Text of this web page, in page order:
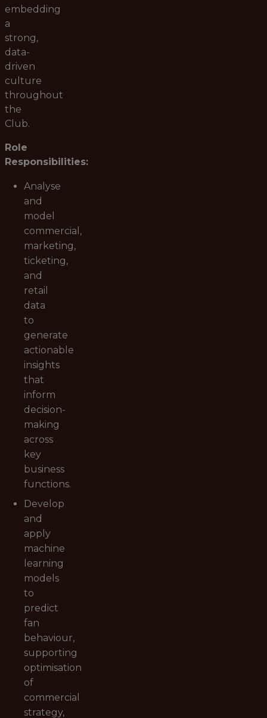
embedding
a
strong,
data-
driven
culture
throughout
the
Club.
Role
Responsibilities:
Analyse
and
model
commercial,
marketing,
ticketing,
and
retail
data
to
generate
actionable
insights
that
inform
decision-
making
across
key
business
functions.
Develop
and
apply
machine
learning
models
to
predict
fan
behaviour,
supporting
optimisation
of
commercial
strategy,